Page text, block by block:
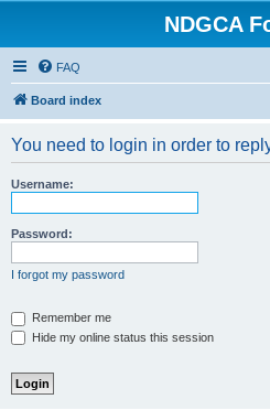
NDGCA
FAQ
Board index
You need to login in order to
Username:
Password:
I forgot my password
Remember me
Hide my online status this session